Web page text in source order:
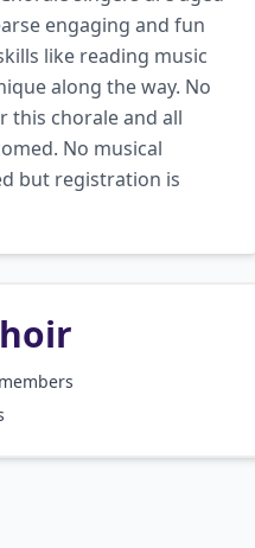
engaging and fun
like reading music
along the way. No
this chorale and all
No musical
but registration is